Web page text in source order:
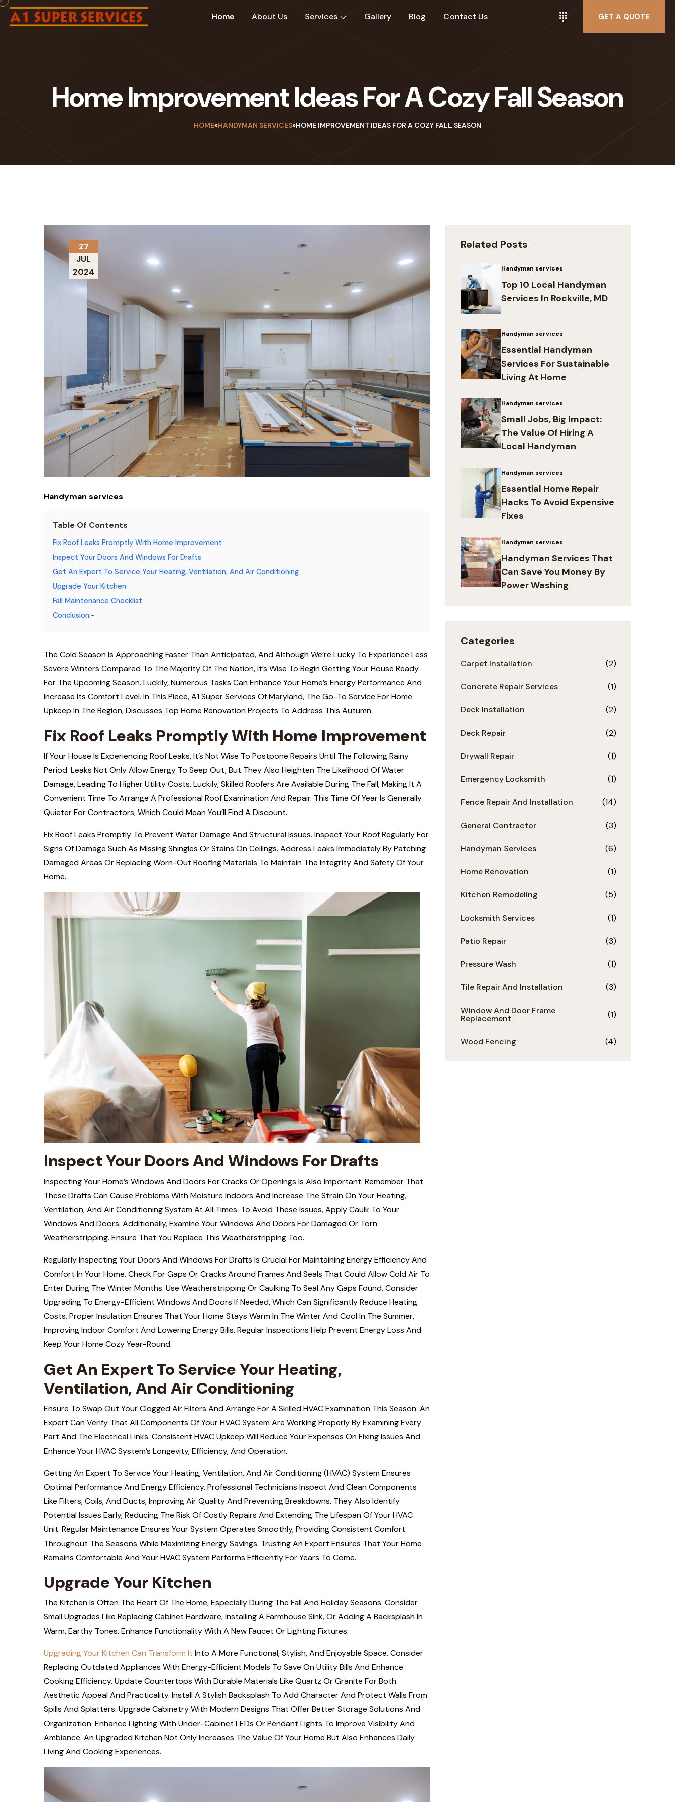
Home About Us Services Gallery Blog Contact Us GET A QUOTE
Home Improvement Ideas For A Cozy Fall Season
HOME»HANDYMAN SERVICES»HOME IMPROVEMENT IDEAS FOR A COZY FALL SEASON
27
JUL
2024
Handyman services
Table Of Contents
Fix Roof Leaks Promptly With Home Improvement
Inspect Your Doors And Windows For Drafts
Get An Expert To Service Your Heating, Ventilation, And Air Conditioning
Upgrade Your Kitchen
Fall Maintenance Checklist
Conclusion:-
The Cold Season Is Approaching Faster Than Anticipated, And Although We’re Lucky To Experience Less
Severe Winters Compared To The Majority Of The Nation, It’s Wise To Begin Getting Your House Ready
For The Upcoming Season. Luckily, Numerous Tasks Can Enhance Your Home’s Energy Performance And
Increase Its Comfort Level. In This Piece,A1Super Services Of Maryland, The Go-To Service For Home
Upkeep In The Region, Discusses Top Home Renovation Projects To Address This Autumn.
Fix Roof Leaks Promptly With Home Improvement
If Your House Is Experiencing Roof Leaks, It’s Not Wise To Postpone Repairs Until The Following Rainy
Period. Leaks Not Only Allow Energy To Seep Out, But They Also Heighten The Likelihood Of Water
Damage, Leading To Higher Utility Costs. Luckily, Skilled Roofers Are Available During The Fall, Making It A
Convenient Time To Arrange A Professional Roof Examination And Repair. This Time Of Year Is Generally
Quieter For Contractors, Which Could Mean You’ll Find A Discount.
Fix Roof Leaks Promptly To Prevent Water Damage And Structural Issues. Inspect Your Roof Regularly For
Signs Of Damage Such As Missing Shingles Or Stains On Ceilings. Address Leaks Immediately By Patching
Damaged Areas Or Replacing Worn-Out Roofing Materials To Maintain The Integrity And Safety Of Your
Home.
Inspect Your Doors And Windows For Drafts
Inspecting Your Home’s Windows And Doors For Cracks Or Openings Is Also Important. Remember That
These Drafts Can Cause Problems With Moisture Indoors And Increase The Strain On Your Heating,
Ventilation, And Air Conditioning System At All Times. To Avoid These Issues, Apply Caulk To Your
Windows And Doors. Additionally, Examine Your Windows And Doors For Damaged Or Torn
Weatherstripping. Ensure That You Replace This Weatherstripping Too.
Regularly Inspecting Your Doors And Windows For Drafts Is Crucial For Maintaining Energy Efficiency And
Comfort In Your Home. Check For Gaps Or Cracks Around Frames And Seals That Could Allow Cold Air To
Enter During The Winter Months. Use Weatherstripping Or Caulking To Seal Any Gaps Found. Consider
Upgrading To Energy-Efficient Windows And Doors If Needed, Which Can Significantly Reduce Heating
Costs. Proper Insulation Ensures That Your Home Stays Warm In The Winter And Cool In The Summer,
Improving Indoor Comfort And Lowering Energy Bills. Regular Inspections Help Prevent Energy Loss And
Keep Your Home Cozy Year-Round.
Get An Expert To Service Your Heating,
Ventilation, And Air Conditioning
Ensure To Swap Out Your Clogged Air Filters And Arrange For A Skilled HVAC Examination This Season. An
Expert Can Verify That All Components Of Your HVAC System Are Working Properly By Examining Every
Part And The Electrical Links. Consistent HVAC Upkeep Will Reduce Your Expenses On Fixing Issues And
Enhance Your HVAC System’s Longevity, Efficiency, And Operation.
Getting An Expert To Service Your Heating, Ventilation, And Air Conditioning (HVAC) System Ensures
Optimal Performance And Energy Efficiency. Professional Technicians Inspect And Clean Components
Like Filters, Coils, And Ducts, Improving Air Quality And Preventing Breakdowns. They Also Identify
Potential Issues Early, Reducing The Risk Of Costly Repairs And Extending The Lifespan Of Your HVAC
Unit. Regular Maintenance Ensures Your System Operates Smoothly, Providing Consistent Comfort
Throughout The Seasons While Maximizing Energy Savings. Trusting An Expert Ensures That Your Home
Remains Comfortable And Your HVAC System Performs Efficiently For Years To Come.
Upgrade Your Kitchen
The Kitchen Is Often The Heart Of The Home, Especially During The Fall And Holiday Seasons. Consider
Small Upgrades Like Replacing Cabinet Hardware, Installing A Farmhouse Sink, Or Adding A Backsplash In
Warm, Earthy Tones. Enhance Functionality With A New Faucet Or Lighting Fixtures.
Upgrading Your Kitchen Can Transform It Into A More Functional, Stylish, And Enjoyable Space. Consider
Replacing Outdated Appliances With Energy-Efficient Models To Save On Utility Bills And Enhance
Cooking Efficiency. Update Countertops With Durable Materials Like Quartz Or Granite For Both
Aesthetic Appeal And Practicality. Install A Stylish Backsplash To Add Character And Protect Walls From
Spills And Splatters. Upgrade Cabinetry With Modern Designs That Offer Better Storage Solutions And
Organization. Enhance Lighting With Under-Cabinet LEDs Or Pendant Lights To Improve Visibility And
Ambiance. An Upgraded Kitchen Not Only Increases The Value Of Your Home But Also Enhances Daily
Living And Cooking Experiences.
Related Posts
Handyman services
Top 10 Local Handyman
Services In Rockville, MD
Handyman services
Essential Handyman
Services For Sustainable
Living At Home
Handyman services
Small Jobs, Big Impact:
The Value Of Hiring A
Local Handyman
Handyman services
Essential Home Repair
Hacks To Avoid Expensive
Fixes
Handyman services
Handyman Services That
Can Save You Money By
Power Washing
Categories
Carpet Installation (2)
Concrete Repair Services (1)
Deck Installation (2)
Deck Repair (2)
Drywall Repair (1)
Emergency Locksmith (1)
Fence Repair And Installation (14)
General Contractor (3)
Handyman Services (6)
Home Renovation (1)
Kitchen Remodeling (5)
Locksmith Services (1)
Patio Repair (3)
Pressure Wash (1)
Tile Repair And Installation (3)
Window And Door Frame
Replacement (1)
Wood Fencing (4)